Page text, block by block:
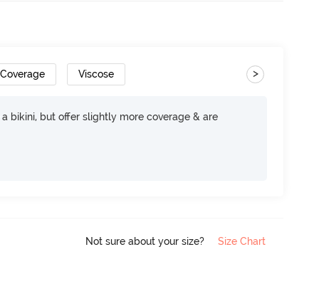
Viscose >
bikini, but offer slightly more coverage & are
Not sure about your size? Size Chart